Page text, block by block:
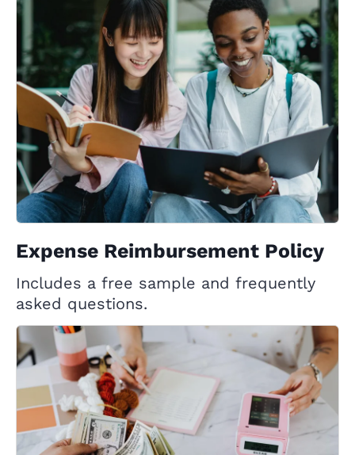
Expense Reimbursement Policy
Includes a free sample and frequently
asked questions.